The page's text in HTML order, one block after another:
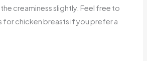
creaminess slightly. Feel free to
for chicken breasts if you prefer a